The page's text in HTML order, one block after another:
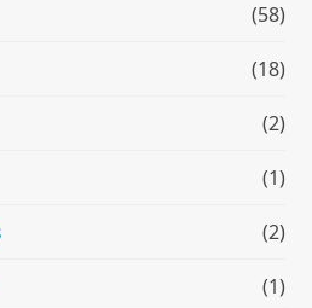
(58)
(18)
(2)
(1)
(2)
(1)